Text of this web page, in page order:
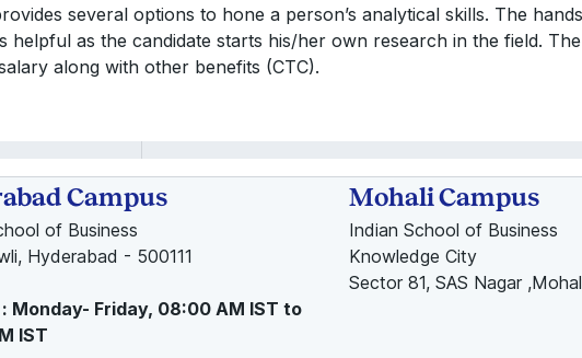
several options to hone a person’s analytical skills. The
helpful as the candidate starts his/her own research in the field.
along with other benefits (CTC).
Campus
of Business
Hyderabad - 500111
Monday- Friday, 08:00 AM IST to
IST
Mohali Campus
Indian School of Business
Knowledge City
Sector 81, SAS Nagar